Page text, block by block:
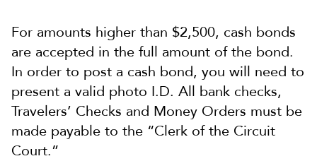
For amounts higher than $2,500, cash bonds
are accepted in the full amount of the bond.
In order to post a cash bond, you will need to
present a valid photo I.D. All bank checks,
Travelers’ Checks and Money Orders must be
made payable to the “Clerk of the Circuit
Court.”